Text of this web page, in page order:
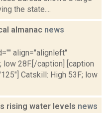
the state....
almanac news
align="alignleft"
low 28F.[/caption] [caption
Catskill: High 53F; low
rising water levels news